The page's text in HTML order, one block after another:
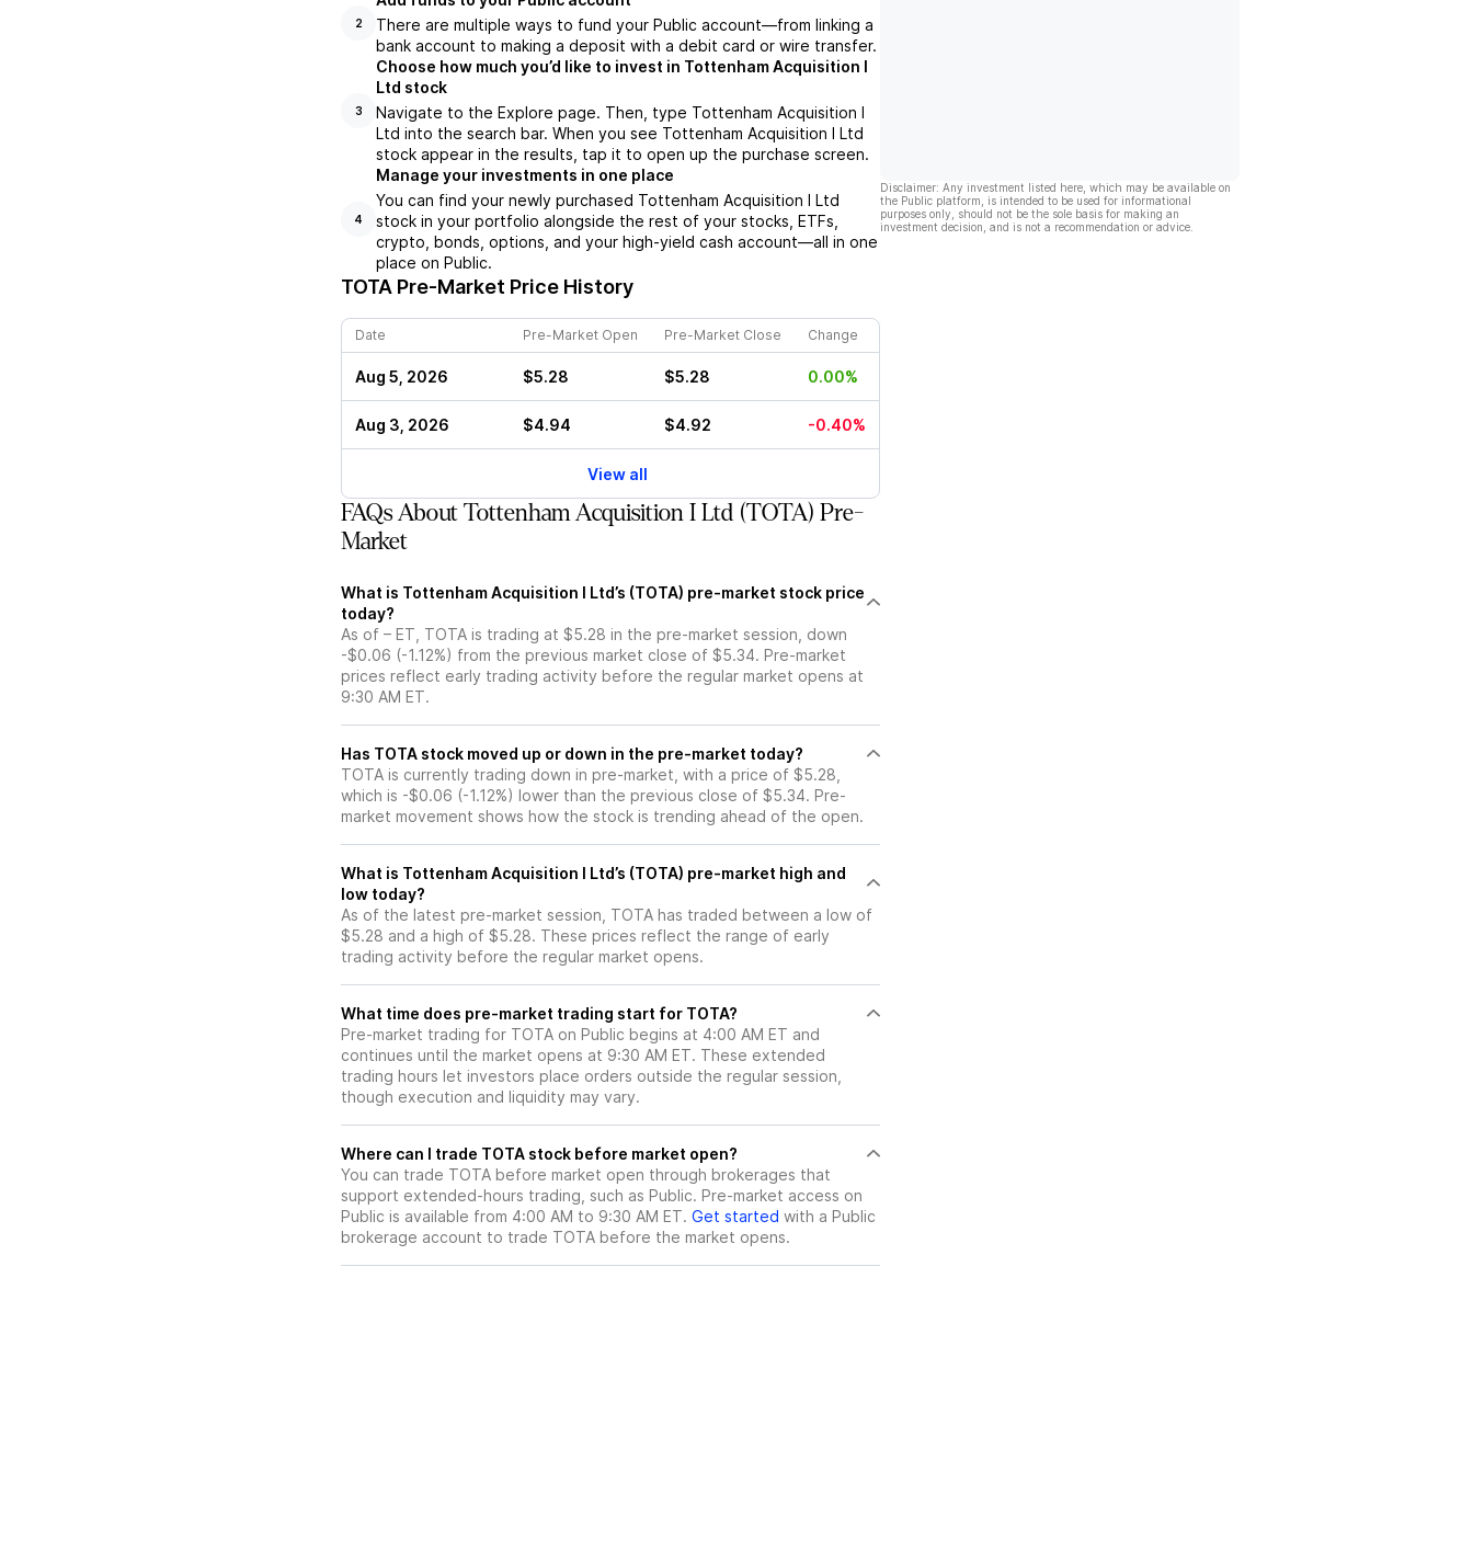
2
There are multiple ways to fund your Public account––from linking a
bank account to making a deposit with a debit card or wire transfer.
3
Choose how much you’d like to invest in Tottenham Acquisition I
Ltd stock
Navigate to the Explore page. Then, type Tottenham Acquisition I
Ltd into the search bar. When you see Tottenham Acquisition I Ltd
stock appear in the results, tap it to open up the purchase screen.
4
Manage your investments in one place
You can find your newly purchased Tottenham Acquisition I Ltd
stock in your portfolio alongside the rest of your stocks, ETFs,
crypto, bonds, options, and your high-yield cash account––all in one
place on Public.
TOTA Pre-Market Price History
Date Pre-Market Open Pre-Market Close Change
Aug 5, 2026 $5.28 $5.28 0.00%
Aug 3, 2026 $4.94 $4.92 -0.40%
View all
FAQs About Tottenham Acquisition I Ltd (TOTA) Pre-
Market
What is Tottenham Acquisition I Ltd’s (TOTA) pre-market stock price
today?
As of – ET, TOTA is trading at $5.28 in the pre-market session, down
-$0.06 (-1.12%) from the previous market close of $5.34. Pre-market
prices reflect early trading activity before the regular market opens at
9:30 AM ET.
Has TOTA stock moved up or down in the pre-market today?
TOTA is currently trading down in pre-market, with a price of $5.28,
which is -$0.06 (-1.12%) lower than the previous close of $5.34. Pre-
market movement shows how the stock is trending ahead of the open.
What is Tottenham Acquisition I Ltd’s (TOTA) pre-market high and
low today?
As of the latest pre-market session, TOTA has traded between a low of
$5.28 and a high of $5.28. These prices reflect the range of early
trading activity before the regular market opens.
What time does pre-market trading start for TOTA?
Pre-market trading for TOTA on Public begins at 4:00 AM ET and
continues until the market opens at 9:30 AM ET. These extended
trading hours let investors place orders outside the regular session,
though execution and liquidity may vary.
Where can I trade TOTA stock before market open?
You can trade TOTA before market open through brokerages that
support extended-hours trading, such as Public. Pre-market access on
Public is available from 4:00 AM to 9:30 AM ET. Get started with a Public
brokerage account to trade TOTA before the market opens.
Disclaimer: Any investment listed here, which may be available on
the Public platform, is intended to be used for informational
purposes only, should not be the sole basis for making an
investment decision, and is not a recommendation or advice.